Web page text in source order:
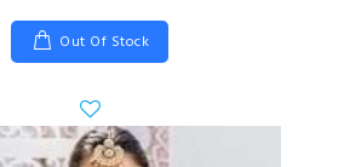
Out Of Stock